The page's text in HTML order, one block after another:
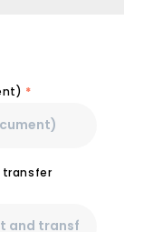
*
transfer